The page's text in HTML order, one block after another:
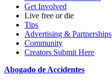
Get Involved
Live free or die
Tips
Advertising & Partnerships
Community
Creators Submit Here
Abogado de Accidentes